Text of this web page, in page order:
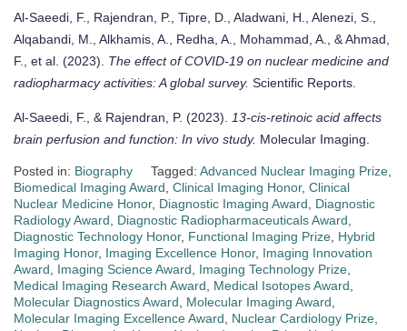
Al-Saeedi, F., Rajendran, P., Tipre, D., Aladwani, H., Alenezi, S.,
Alqabandi, M., Alkhamis, A., Redha, A., Mohammad, A., & Ahmad,
F., et al. (2023). The effect of COVID-19 on nuclear medicine and
radiopharmacy activities: A global survey. Scientific Reports.
Al-Saeedi, F., & Rajendran, P. (2023). 13-cis-retinoic acid affects
brain perfusion and function: In vivo study. Molecular Imaging.
Posted in: Biography Tagged: Advanced Nuclear Imaging Prize,
Biomedical Imaging Award, Clinical Imaging Honor, Clinical
Nuclear Medicine Honor, Diagnostic Imaging Award, Diagnostic
Radiology Award, Diagnostic Radiopharmaceuticals Award,
Diagnostic Technology Honor, Functional Imaging Prize, Hybrid
Imaging Honor, Imaging Excellence Honor, Imaging Innovation
Award, Imaging Science Award, Imaging Technology Prize,
Medical Imaging Research Award, Medical Isotopes Award,
Molecular Diagnostics Award, Molecular Imaging Award,
Molecular Imaging Excellence Award, Nuclear Cardiology Prize,